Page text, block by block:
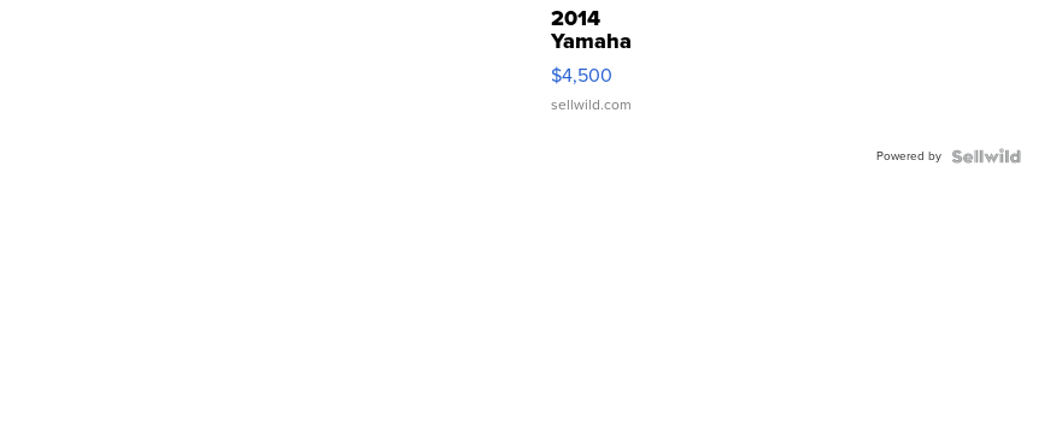
2014
Yamaha
VX Deluxe
$4,500
sellwild.com
Powered by